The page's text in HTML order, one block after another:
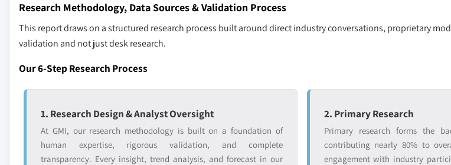
Research Methodology, Data Sources & Validation Process
This report draws on a structured research process built around direct industry conversations, proprietary
validation and not just desk research.
Our 6-Step Research Process
1. Research Design & Analyst Oversight
At GMI, our research methodology is built on a foundation of
human expertise, rigorous validation, and complete
transparency. Every insight, trend analysis, and forecast in our
2. Primary Research
Primary research forms the
contributing nearly 80% to
engagement with industry